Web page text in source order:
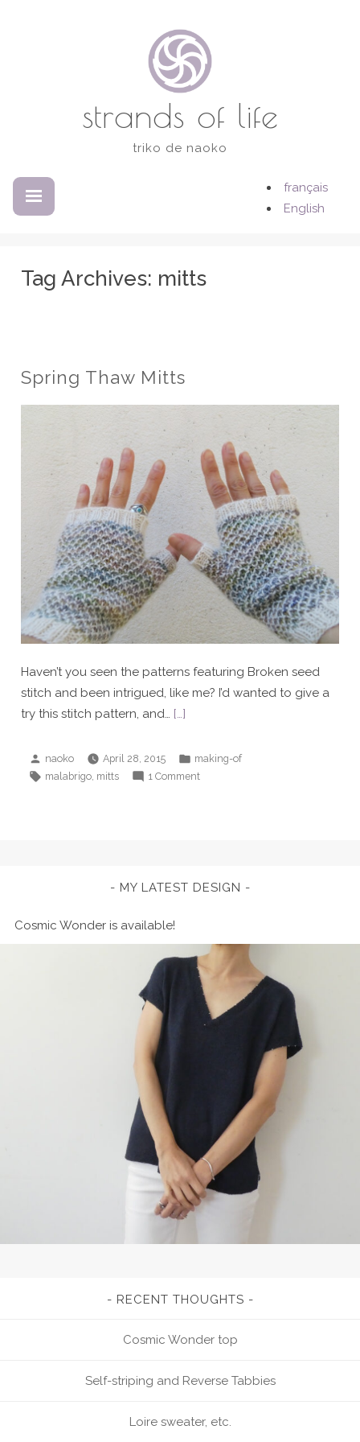
strands of life
triko de naoko
français
English
Tag Archives: mitts
Spring Thaw Mitts
Haven’t you seen the patterns featuring Broken seed
stitch and been intrigued, like me? I’d wanted to give a
try this stitch pattern, and… […]
Posted
by
naoko April 28, 2015
Posted
in
making-of
Tags:
malabrigo mitts 1 Commenton
MY LATEST DESIGN
Cosmic Wonder is available!
RECENT THOUGHTS
Cosmic Wonder top
Self-striping and Reverse Tabbies
Loire sweater, etc.